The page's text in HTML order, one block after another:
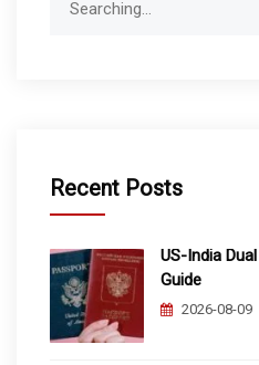
Recent Posts
US-India
Guide
2026-08-09